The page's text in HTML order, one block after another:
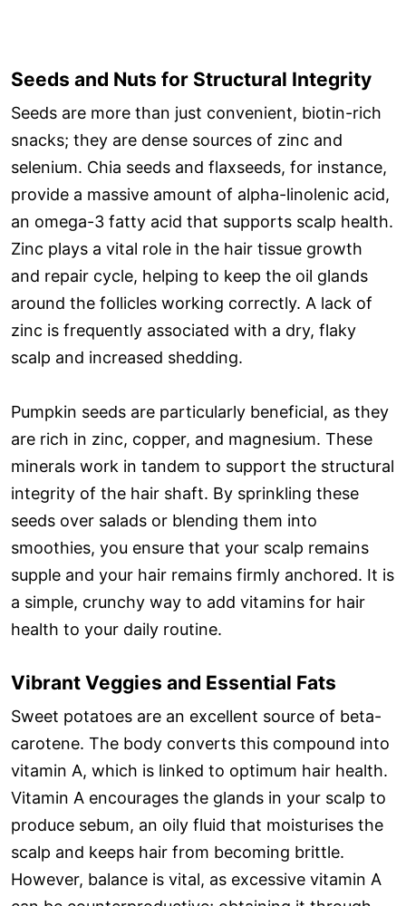
Seeds and Nuts for Structural Integrity
Seeds are more than just convenient, biotin-rich
snacks; they are dense sources of zinc and
selenium. Chia seeds and flaxseeds, for instance,
provide a massive amount of alpha-linolenic acid,
an omega-3 fatty acid that supports scalp health.
Zinc plays a vital role in the hair tissue growth
and repair cycle, helping to keep the oil glands
around the follicles working correctly. A lack of
zinc is frequently associated with a dry, flaky
scalp and increased shedding.
Pumpkin seeds are particularly beneficial, as they
are rich in zinc, copper, and magnesium. These
minerals work in tandem to support the structural
integrity of the hair shaft. By sprinkling these
seeds over salads or blending them into
smoothies, you ensure that your scalp remains
supple and your hair remains firmly anchored. It is
a simple, crunchy way to add vitamins for hair
health to your daily routine.
Vibrant Veggies and Essential Fats
Sweet potatoes are an excellent source of beta-
carotene. The body converts this compound into
vitamin A, which is linked to optimum hair health.
Vitamin A encourages the glands in your scalp to
produce sebum, an oily fluid that moisturises the
scalp and keeps hair from becoming brittle.
However, balance is vital, as excessive vitamin A